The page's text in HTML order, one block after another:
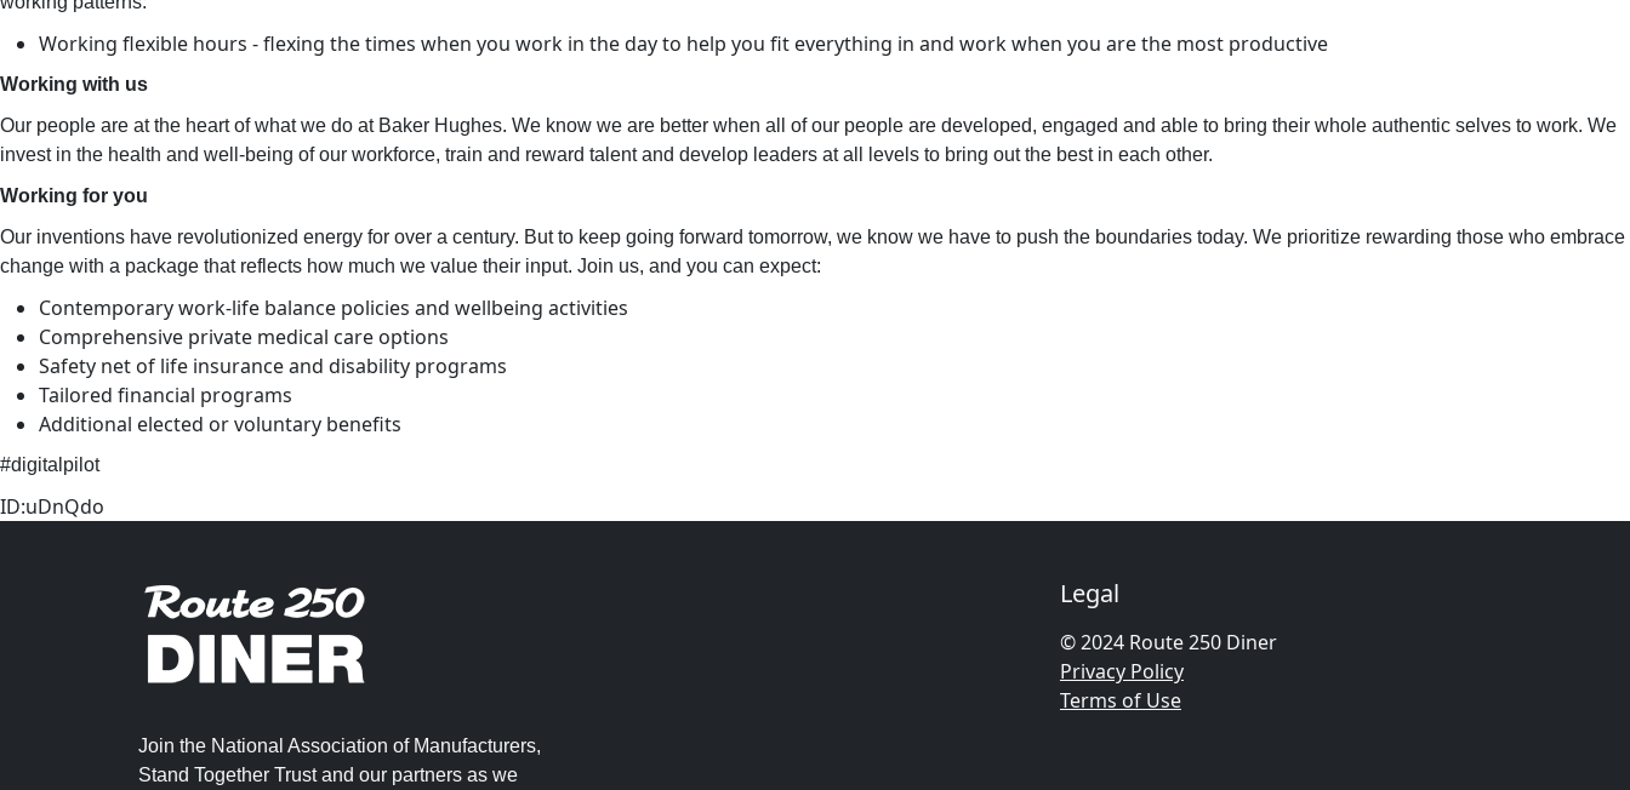
Working flexible hours - flexing the times when you work in the day to help you fit everything in and work when you are the most productive
Working with us
Our people are at the heart of what we do at Baker Hughes. We know we are better when all of our people are developed, engaged and able to bring their whole authentic selves to work. We
invest in the health and well-being of our workforce, train and reward talent and develop leaders at all levels to bring out the best in each other.
Working for you
Our inventions have revolutionized energy for over a century. But to keep going forward tomorrow, we know we have to push the boundaries today. We prioritize rewarding those who embrace
change with a package that reflects how much we value their input. Join us, and you can expect:
Contemporary work-life balance policies and wellbeing activities
Comprehensive private medical care options
Safety net of life insurance and disability programs
Tailored financial programs
Additional elected or voluntary benefits
#digitalpilot
ID:uDnQdo
Join the National Association of Manufacturers,
Stand Together Trust and our partners as we
Legal
© 2024 Route 250 Diner
Privacy Policy
Terms of Use